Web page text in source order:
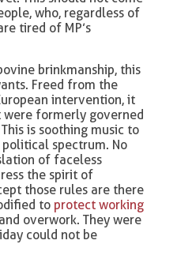
who, regardless of
tired of MP’s
brinkmanship, this
Freed from the
intervention, it
formerly governed
is soothing music to
spectrum. No
of faceless
the spirit of
those rules are there
to protect working
overwork. They were
could not be